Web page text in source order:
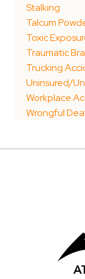
Stalking
Talcum
Toxic
Traumatic
Trucking
Uninsured/
Workplace
Wrongful